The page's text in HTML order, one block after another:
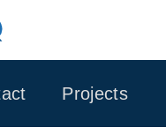
Projects